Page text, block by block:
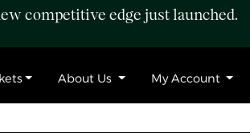
competitive edge just launched.
About Us My Account